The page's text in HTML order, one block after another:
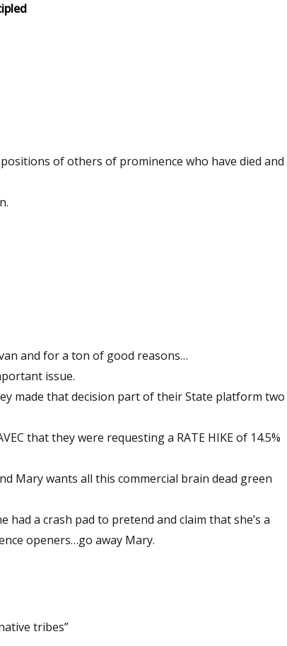
and for a ton of good reasons…
issue.
made that decision part of their State platform two
that they were requesting a RATE HIKE of 14.5%
Mary wants all this commercial brain dead green
had a crash pad to pretend and claim that she’s a
openers…go away Mary.
tribes”